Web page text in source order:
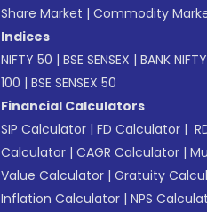
Share Market | Commodity
Indices
NIFTY 50 | BSE SENSEX | BANK NIFTY
100 | BSE SENSEX 50
Financial Calculators
SIP Calculator | FD Calculator |
Calculator | CAGR Calculator |
Value Calculator | Gratuity
Inflation Calculator | NPS